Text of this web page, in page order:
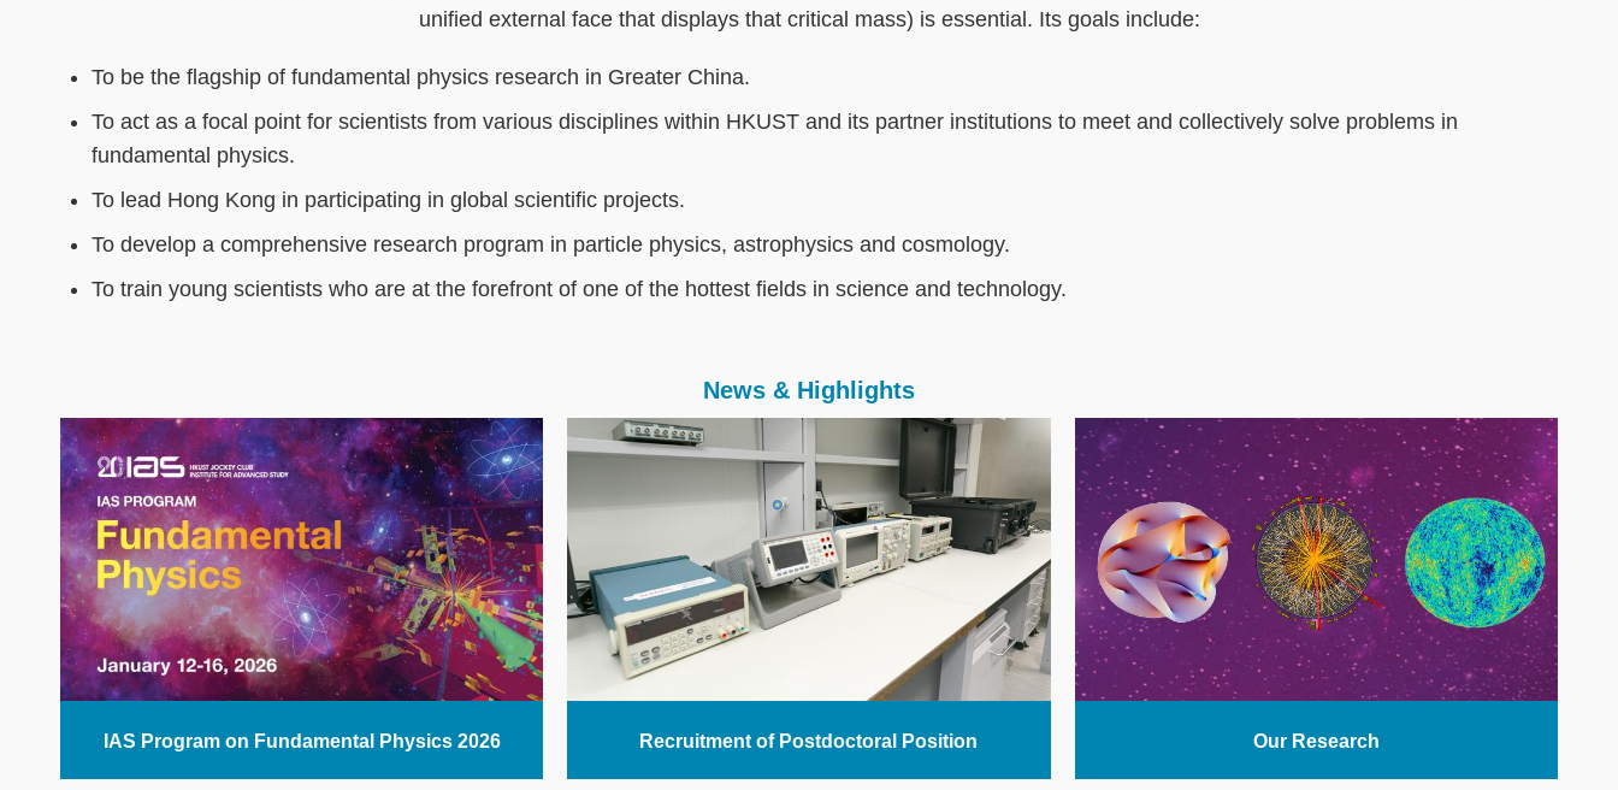
unified external face that displays that critical mass) is essential. Its goals include:
To be the flagship of fundamental physics research in Greater China.
To act as a focal point for scientists from various disciplines within HKUST and its partner institutions to meet and collectively solve problems in
fundamental physics.
To lead Hong Kong in participating in global scientific projects.
To develop a comprehensive research program in particle physics, astrophysics and cosmology.
To train young scientists who are at the forefront of one of the hottest fields in science and technology.
Area
News & Highlights
IAS Program on Fundamental Physics 2026 Recruitment of Postdoctoral Position Our Research